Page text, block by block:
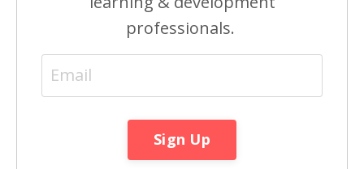
professionals.